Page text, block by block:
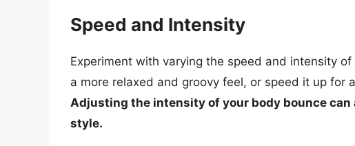
Speed and Intensity
Experiment with varying the speed and intensity
a more relaxed and groovy feel, or speed it up for
Adjusting the intensity of your body bounce
style.